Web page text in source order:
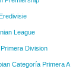
League
Division
Categoría Primera A